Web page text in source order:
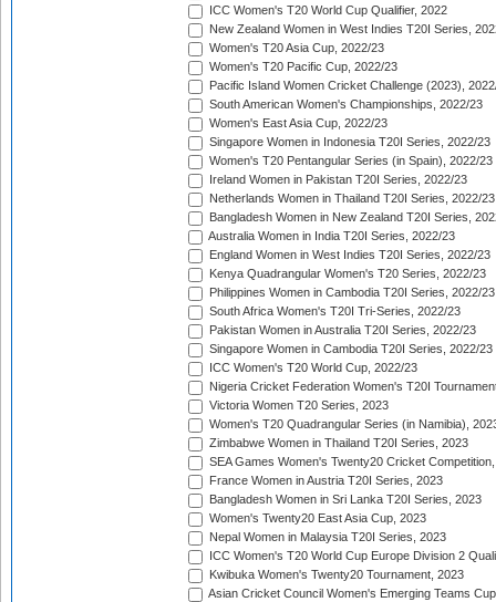
ICC Women's T20 World Cup Qualifier, 2022
New Zealand Women in West Indies T20I Series,
Women's T20 Asia Cup, 2022/23
Women's T20 Pacific Cup, 2022/23
Pacific Island Women Cricket Challenge (2023),
South American Women's Championships, 2022/23
Women's East Asia Cup, 2022/23
Singapore Women in Indonesia T20I Series, 2022/23
Women's T20 Pentangular Series (in Spain), 2022/23
Ireland Women in Pakistan T20I Series, 2022/23
Netherlands Women in Thailand T20I Series, 2022/23
Bangladesh Women in New Zealand T20I Series,
Australia Women in India T20I Series, 2022/23
England Women in West Indies T20I Series, 2022/23
Kenya Quadrangular Women's T20 Series, 2022/23
Philippines Women in Cambodia T20I Series, 2022/23
South Africa Women's T20I Tri-Series, 2022/23
Pakistan Women in Australia T20I Series, 2022/23
Singapore Women in Cambodia T20I Series, 2022/23
ICC Women's T20 World Cup, 2022/23
Nigeria Cricket Federation Women's T20I
Victoria Women T20 Series, 2023
Women's T20 Quadrangular Series (in Namibia),
Zimbabwe Women in Thailand T20I Series, 2023
SEA Games Women's Twenty20 Cricket
France Women in Austria T20I Series, 2023
Bangladesh Women in Sri Lanka T20I Series, 2023
Women's Twenty20 East Asia Cup, 2023
Nepal Women in Malaysia T20I Series, 2023
ICC Women's T20 World Cup Europe Division 2
Kwibuka Women's Twenty20 Tournament, 2023
Asian Cricket Council Women's Emerging Teams